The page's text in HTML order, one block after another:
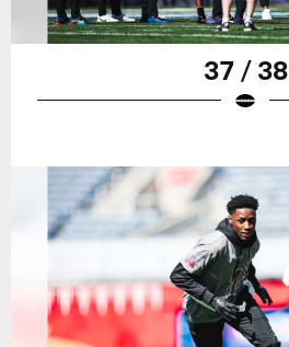
37 / 38